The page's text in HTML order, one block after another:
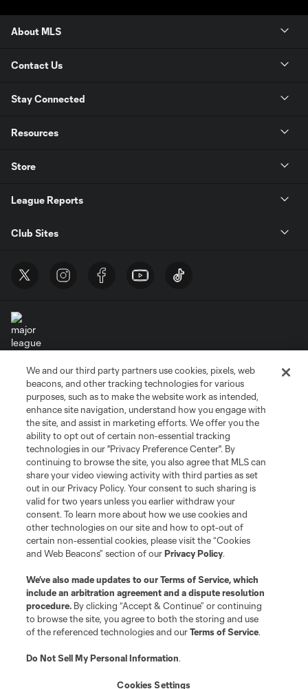
About MLS
Contact Us
Stay Connected
Resources
Store
League Reports
Club Sites
Terms of Service
Privacy Policy
Do Not Sell or Share My Personal Information
Cookies Settings
©2026 MLS. The Major League Soccer and MLS name and shield are
registered trademarks of Major League Soccer, L.L.C. (“MLS”). The names
and logos of MLS teams are registered and/or common law trademarks of
MLS or are used with the permission of their owners. Any unauthorized use
is forbidden.
We and our third party partners use cookies, pixels, web
beacons, and other tracking technologies for various
purposes, such as to make the website work as intended,
enhance site navigation, understand how you engage with
the site, and assist in marketing efforts. We offer you the
ability to opt out of certain non-essential tracking
technologies in our "Privacy Preference Center". By
continuing to browse the site, you also agree that MLS can
share your video viewing activity with third parties as set
out in our Privacy Policy. Your consent to such sharing is
valid for two years unless you earlier withdraw your
consent. To learn more about how we use cookies and
other technologies on our site and how to opt-out of
certain non-essential cookies, please visit the “Cookies
and Web Beacons” section of ourPrivacy Policy.
We’ve also made updates to ourTerms of Service, which
include an arbitration agreement and a dispute resolution
procedure. By clicking “Accept & Continue” or continuing
to browse the site, you agree to both the storing and use
of the referenced technologies and ourTerms of Service.
Do Not Sell My Personal Information.
Cookies Settings